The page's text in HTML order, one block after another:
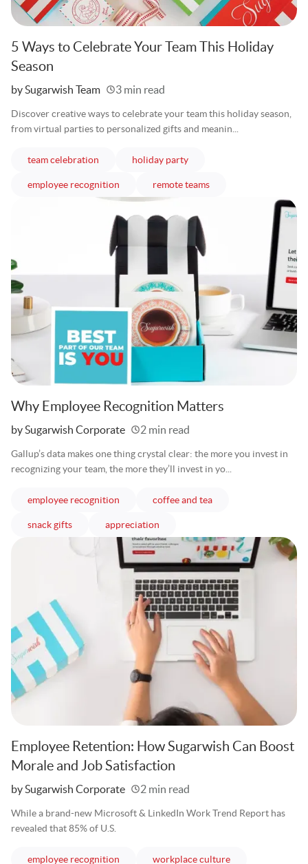
5 Ways to Celebrate Your Team This Holiday
Season
Written
by Sugarwish Team 3 min read
Discover creative ways to celebrate your team this holiday season,
from virtual parties to personalized gifts and meanin...
team celebration holiday partyarticles
employee recognition remote teamsarticles
Why Employee Recognition Matters
Written
by Sugarwish Corporate 2 min read
Gallup’s data makes one thing crystal clear: the more you invest in
recognizing your team, the more they’ll invest in yo...
employee recognition coffee and teaarticles
snack giftsarticles appreciation
Employee Retention: How Sugarwish Can Boost
Morale and Job Satisfaction
Written
by Sugarwish Corporate 2 min read
While a brand-new Microsoft & LinkedIn Work Trend Report has
revealed that 85% of U.S.
employee recognition workplace culturearticles